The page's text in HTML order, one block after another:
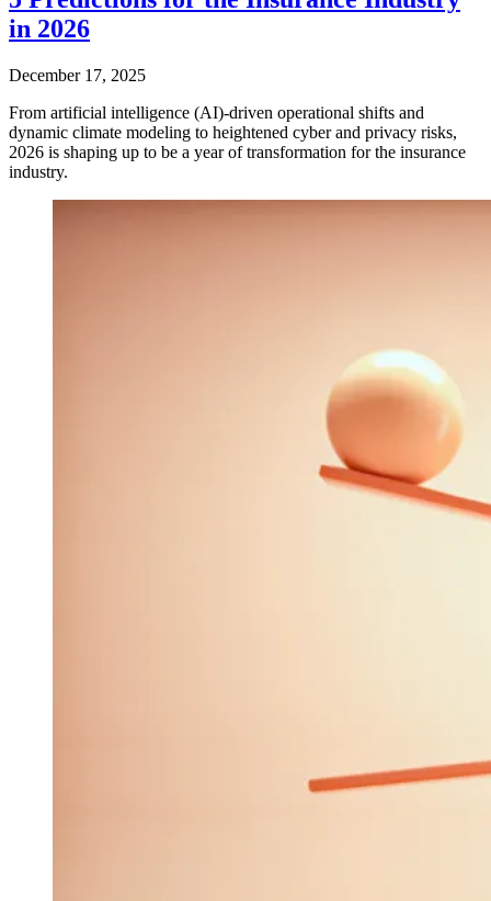
in 2026
December 17, 2025
From artificial intelligence (AI)-driven operational shifts and
dynamic climate modeling to heightened cyber and privacy risks,
2026 is shaping up to be a year of transformation for the insurance
industry.